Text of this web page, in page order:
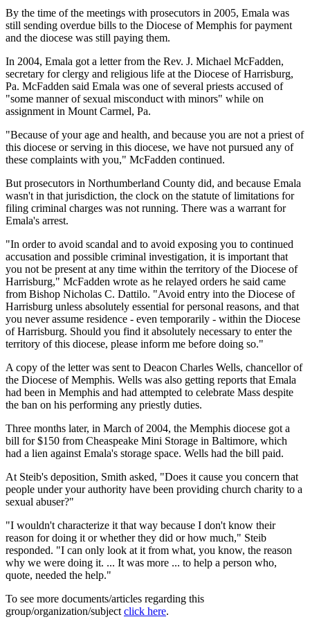
By the time of the meetings with prosecutors in 2005, Emala was
still sending overdue bills to the Diocese of Memphis for payment
and the diocese was still paying them.
In 2004, Emala got a letter from the Rev. J. Michael McFadden,
secretary for clergy and religious life at the Diocese of Harrisburg,
Pa. McFadden said Emala was one of several priests accused of
"some manner of sexual misconduct with minors" while on
assignment in Mount Carmel, Pa.
"Because of your age and health, and because you are not a priest of
this diocese or serving in this diocese, we have not pursued any of
these complaints with you," McFadden continued.
But prosecutors in Northumberland County did, and because Emala
wasn't in that jurisdiction, the clock on the statute of limitations for
filing criminal charges was not running. There was a warrant for
Emala's arrest.
"In order to avoid scandal and to avoid exposing you to continued
accusation and possible criminal investigation, it is important that
you not be present at any time within the territory of the Diocese of
Harrisburg," McFadden wrote as he relayed orders he said came
from Bishop Nicholas C. Dattilo. "Avoid entry into the Diocese of
Harrisburg unless absolutely essential for personal reasons, and that
you never assume residence - even temporarily - within the Diocese
of Harrisburg. Should you find it absolutely necessary to enter the
territory of this diocese, please inform me before doing so."
A copy of the letter was sent to Deacon Charles Wells, chancellor of
the Diocese of Memphis. Wells was also getting reports that Emala
had been in Memphis and had attempted to celebrate Mass despite
the ban on his performing any priestly duties.
Three months later, in March of 2004, the Memphis diocese got a
bill for $150 from Cheaspeake Mini Storage in Baltimore, which
had a lien against Emala's storage space. Wells had the bill paid.
At Steib's deposition, Smith asked, "Does it cause you concern that
people under your authority have been providing church charity to a
sexual abuser?"
"I wouldn't characterize it that way because I don't know their
reason for doing it or whether they did or how much," Steib
responded. "I can only look at it from what, you know, the reason
why we were doing it. ... It was more ... to help a person who,
quote, needed the help."
To see more documents/articles regarding this
group/organization/subject click here.